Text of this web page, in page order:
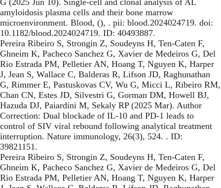
amyloidosis plasma cells and their bone marrow
microenvironment. Blood, (), . pii: blood.2024024719. doi:
10.1182/blood.2024024719. ID: 40493887.
Pereira Ribeiro S, Strongin Z, Soudeyns H, Ten-Caten F,
Ghneim K, Pacheco Sanchez G, Xavier de Medeiros G, Del
Rio Estrada PM, Pelletier AN, Hoang T, Nguyen K, Harper
J, Jean S, Wallace C, Balderas R, Lifson JD, Raghunathan
G, Rimmer E, Pastuskovas CV, Wu G, Micci L, Ribeiro RM,
Chan CN, Estes JD, Silvestri G, Gorman DM, Howell BJ,
Hazuda DJ, Paiardini M, Sekaly RP (2025 Mar). Author
Correction: Dual blockade of IL-10 and PD-1 leads to
control of SIV viral rebound following analytical treatment
interruption. Nature immunology, 26(3), 524. . ID:
39821151.
Pereira Ribeiro S, Strongin Z, Soudeyns H, Ten-Caten F,
Ghneim K, Pacheco Sanchez G, Xavier de Medeiros G, Del
Rio Estrada PM, Pelletier AN, Hoang T, Nguyen K, Harper